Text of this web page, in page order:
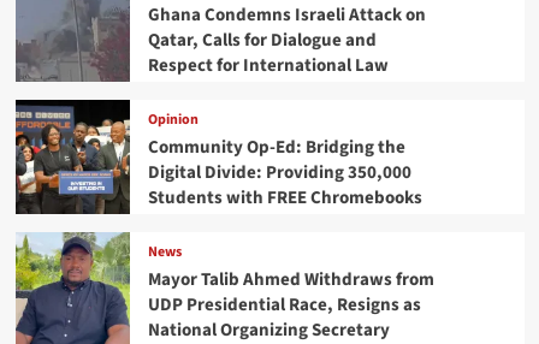
Ghana Condemns Israeli Attack on
Qatar, Calls for Dialogue and
Respect for International Law
Opinion
Community Op-Ed: Bridging the
Digital Divide: Providing 350,000
Students with FREE Chromebooks
News
Mayor Talib Ahmed Withdraws from
UDP Presidential Race, Resigns as
National Organizing Secretary